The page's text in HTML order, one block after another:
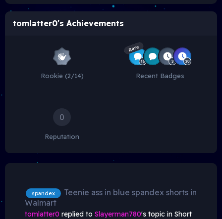
tomlatter0's Achievements
Rookie (2/14)
Rare
Recent Badges
0
Reputation
spandex
Teenie ass in blue spandex shorts in
Walmart
tomlatter0 replied to Slayerman780's topic in Short